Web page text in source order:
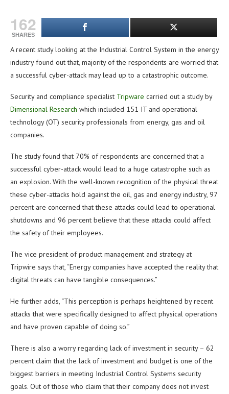
162
SHARES
A recent study looking at the Industrial Control System in the energy
industry found out that, majority of the respondents are worried that
a successful cyber-attack may lead up to a catastrophic outcome.
Security and compliance specialist Tripware carried out a study by
Dimensional Research which included 151 IT and operational
technology (OT) security professionals from energy, gas and oil
companies.
The study found that 70% of respondents are concerned that a
successful cyber-attack would lead to a huge catastrophe such as
an explosion. With the well-known recognition of the physical threat
these cyber-attacks hold against the oil, gas and energy industry, 97
percent are concerned that these attacks could lead to operational
shutdowns and 96 percent believe that these attacks could affect
the safety of their employees.
The vice president of product management and strategy at
Tripwire says that, “Energy companies have accepted the reality that
digital threats can have tangible consequences.”
He further adds, “This perception is perhaps heightened by recent
attacks that were specifically designed to affect physical operations
and have proven capable of doing so.”
There is also a worry regarding lack of investment in security – 62
percent claim that the lack of investment and budget is one of the
biggest barriers in meeting Industrial Control Systems security
goals. Out of those who claim that their company does not invest